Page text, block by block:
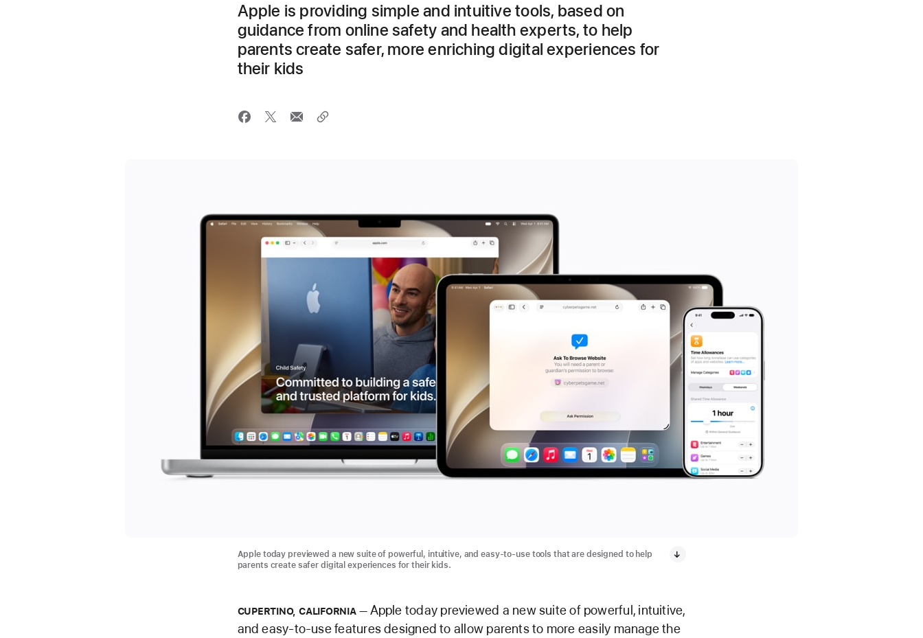
Apple is providing simple and intuitive tools, based on
guidance from online safety and health experts, to help
parents create safer, more enriching digital experiences for
their kids
Apple today previewed a new suite of powerful, intuitive, and easy-to-use tools that are designed to help
parents create safer digital experiences for their kids.
CUPERTINO, CALIFORNIA
Apple today previewed a new suite of powerful, intuitive,
and easy-to-use features designed to allow parents to more easily manage the